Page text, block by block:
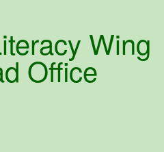
Wing
Office